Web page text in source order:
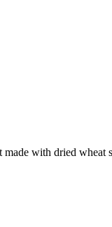
with dried